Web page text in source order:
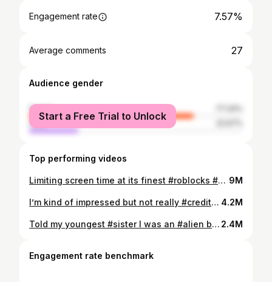
Engagement rate 7.57%
Average comments 27
Audience gender
female
male
Start a Free Trial to Unlock
Top performing videos
Limiting screen time at its finest #roblocks #kids #momsoftiktok #screentimehacks #screentime 9M
I’m kind of impressed but not really #creditcard #robux #kids #momsoftiktok 4.2M
Told my youngest #sister I was an #alien back in the day 👽Ac @tiktokin.mama #kids #momsoftiktok 2.4M
Engagement rate benchmark